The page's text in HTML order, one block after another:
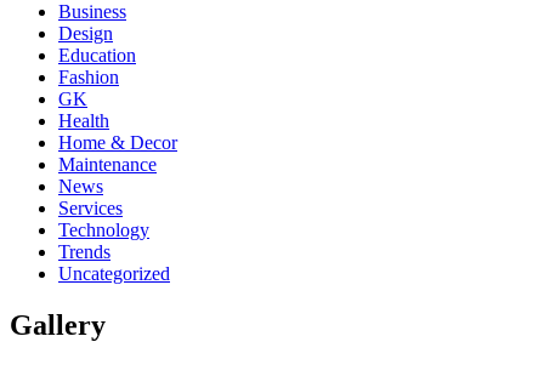
Business
Design
Education
Fashion
GK
Health
Home & Decor
Maintenance
News
Services
Technology
Trends
Uncategorized
Gallery